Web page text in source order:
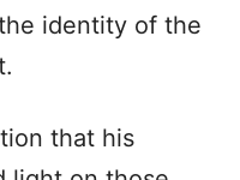
identity of the
that his